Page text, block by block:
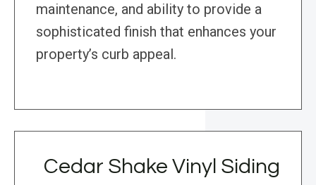
maintenance, and ability to provide a
sophisticated finish that enhances your
property’s curb appeal.
Cedar Shake Vinyl Siding